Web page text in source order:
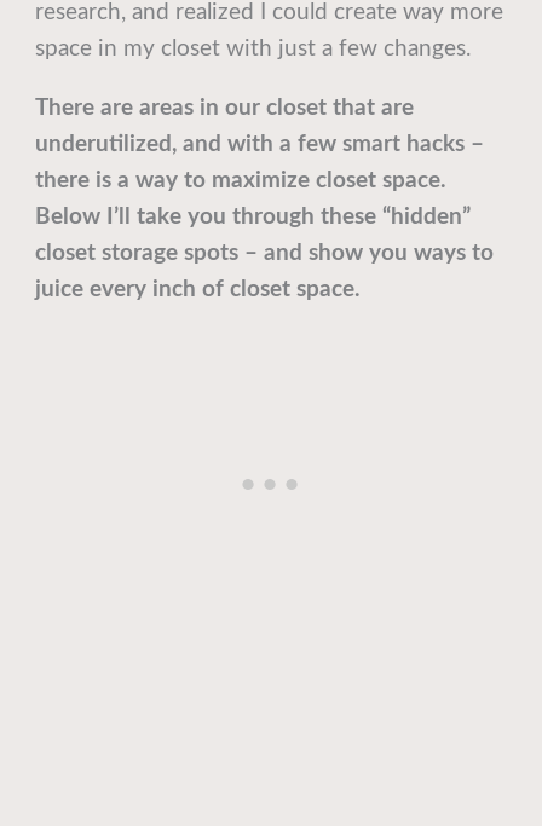
research, and realized I could create way more
space in my closet with just a few changes.
There are areas in our closet that are
underutilized, and with a few smart hacks –
there is a way to maximize closet space.
Below I’ll take you through these “hidden”
closet storage spots – and show you ways to
juice every inch of closet space.